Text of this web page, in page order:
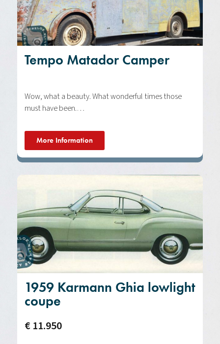
Tempo Matador Camper
Wow, what a beauty. What wonderful times those
must have been.…
More Information
1959 Karmann Ghia lowlight
coupe
€ 11.950